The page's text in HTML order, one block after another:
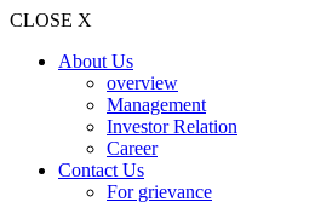
CLOSE X
About Us
overview
Management
Investor Relation
Career
Contact Us
For grievance